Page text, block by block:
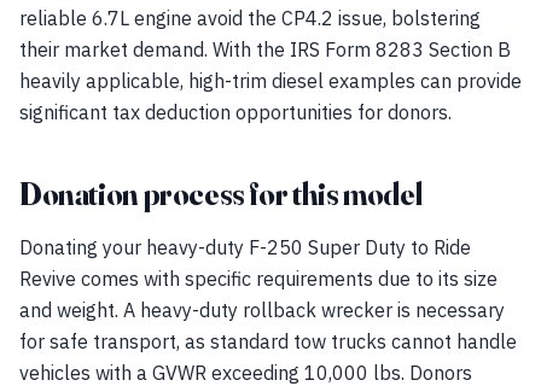
reliable 6.7L engine avoid the CP4.2 issue, bolstering
their market demand. With the IRS Form 8283 Section B
heavily applicable, high-trim diesel examples can provide
significant tax deduction opportunities for donors.
Donation process for this model
Donating your heavy-duty F-250 Super Duty to Ride
Revive comes with specific requirements due to its size
and weight. A heavy-duty rollback wrecker is necessary
for safe transport, as standard tow trucks cannot handle
vehicles with a GVWR exceeding 10,000 lbs. Donors